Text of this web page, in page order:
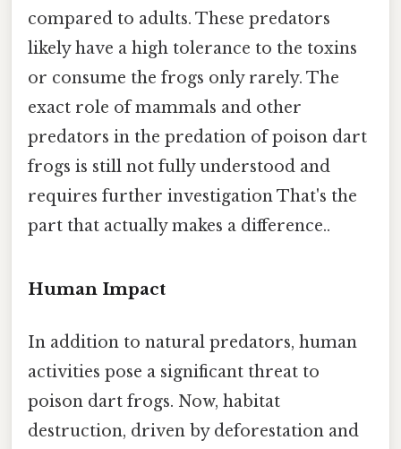
compared to adults. These predators
likely have a high tolerance to the toxins
or consume the frogs only rarely. The
exact role of mammals and other
predators in the predation of poison dart
frogs is still not fully understood and
requires further investigation That's the
part that actually makes a difference..
Human Impact
In addition to natural predators, human
activities pose a significant threat to
poison dart frogs. Now, habitat
destruction, driven by deforestation and